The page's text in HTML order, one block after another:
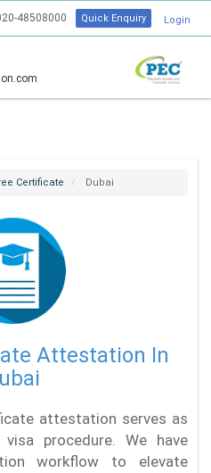
48508000 Quick Enquiry Login
Certificate Dubai
Attestation In
attestation serves as
procedure. We have
workflow to elevate